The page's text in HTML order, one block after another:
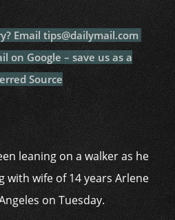
Email tips@dailymail.com
on Google – save us as a
Source
leaning on a walker as he
with wife of 14 years Arlene
on Tuesday.